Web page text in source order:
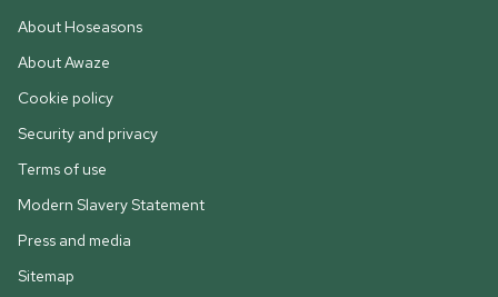
About Hoseasons
About Awaze
Cookie policy
Security and privacy
Terms of use
Modern Slavery Statement
Press and media
Sitemap